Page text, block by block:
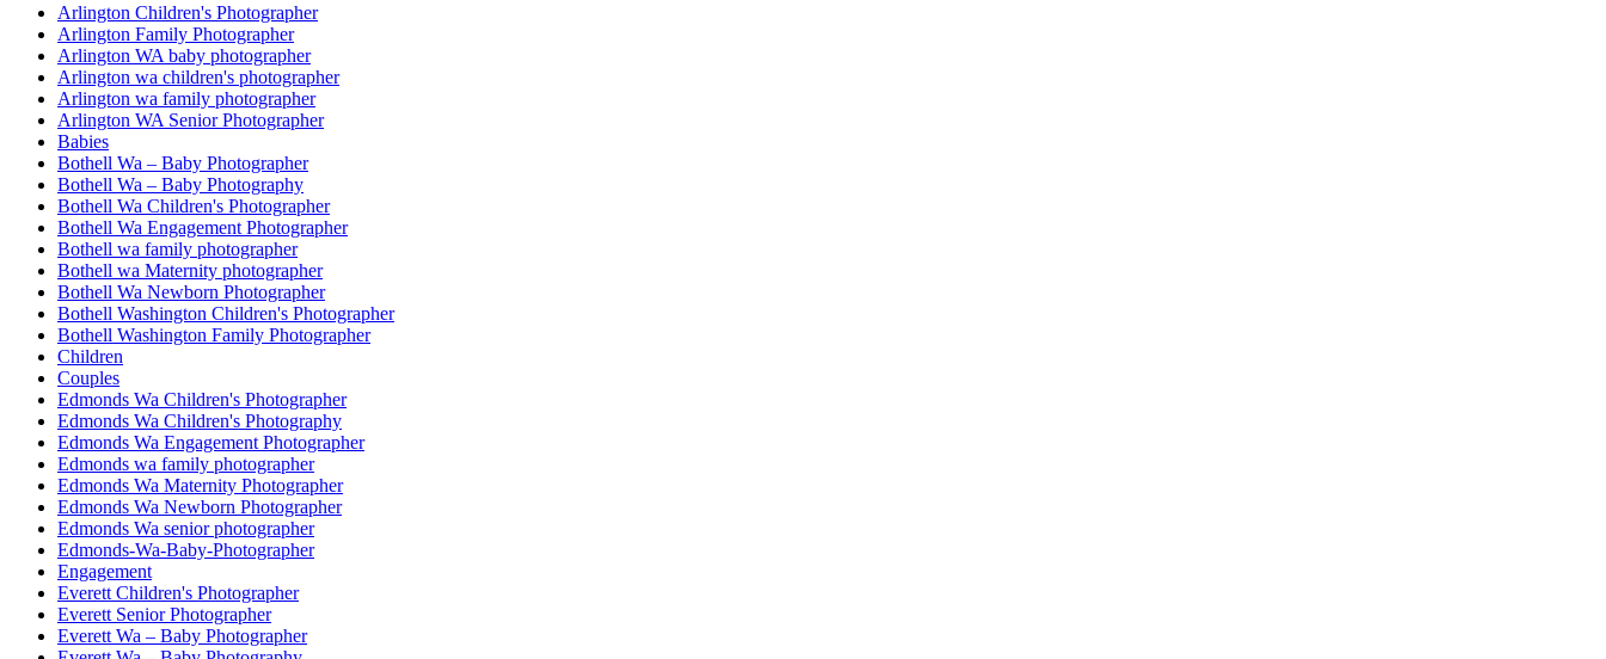
Arlington Children's Photographer
Arlington Family Photographer
Arlington WA baby photographer
Arlington wa children's photographer
Arlington wa family photographer
Arlington WA Senior Photographer
Babies
Bothell Wa – Baby Photographer
Bothell Wa – Baby Photography
Bothell Wa Children's Photographer
Bothell Wa Engagement Photographer
Bothell wa family photographer
Bothell wa Maternity photographer
Bothell Wa Newborn Photographer
Bothell Washington Children's Photographer
Bothell Washington Family Photographer
Children
Couples
Edmonds Wa Children's Photographer
Edmonds Wa Children's Photography
Edmonds Wa Engagement Photographer
Edmonds wa family photographer
Edmonds Wa Maternity Photographer
Edmonds Wa Newborn Photographer
Edmonds Wa senior photographer
Edmonds-Wa-Baby-Photographer
Engagement
Everett Children's Photographer
Everett Senior Photographer
Everett Wa – Baby Photographer